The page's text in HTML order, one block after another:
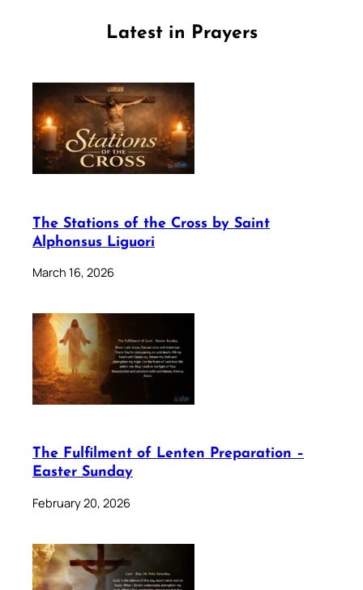
Latest in Prayers
The Stations of the Cross by Saint
Alphonsus Liguori
March 16, 2026
The Fulfilment of Lenten Preparation –
Easter Sunday
February 20, 2026